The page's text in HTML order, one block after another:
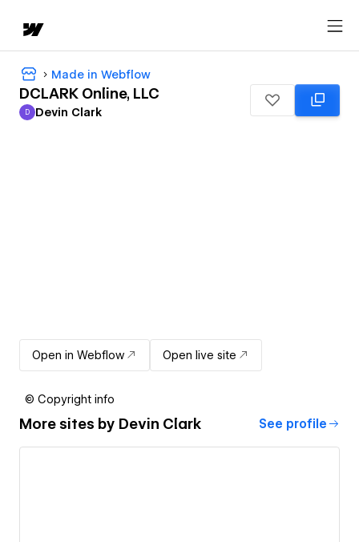
Made in Webflow
DCLARK Online, LLC
Devin Clark
D Devin Clark
Open in Webflow Open live site
© Copyright info
More sites by Devin Clark See profile